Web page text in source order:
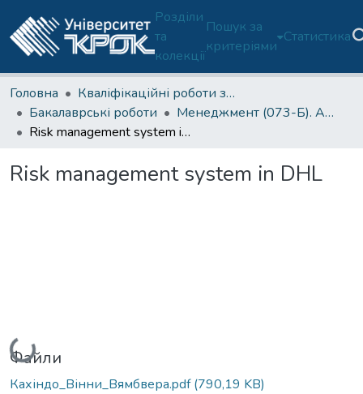
Розділи
та
колекції
Пошук за
критеріями
Статистика
Головна
Кваліфікаційні роботи здобувачів освіти
Бакалаврські роботи
Менеджмент (073-Б). Англійська мова навчання
Risk management system in DHL
Risk management system in DHL
Вантажиться...
Файли
Кахіндо_Вінни_Вямбвера.pdf(790,19 KB)